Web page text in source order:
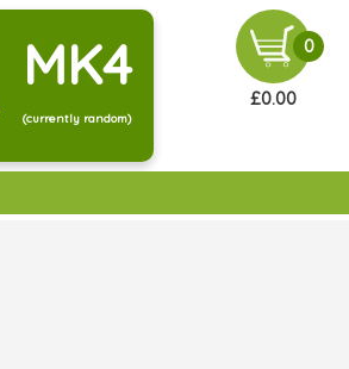
MK4
(currently random)
0
£0.00